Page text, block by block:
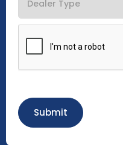
Submit